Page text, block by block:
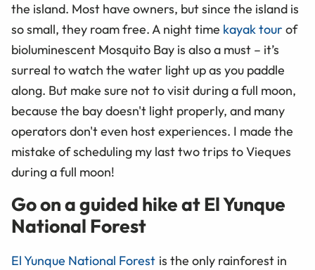
the island. Most have owners, but since the island is
so small, they roam free. A night time kayak tour of
bioluminescent Mosquito Bay is also a must – it’s
surreal to watch the water light up as you paddle
along. But make sure not to visit during a full moon,
because the bay doesn't light properly, and many
operators don't even host experiences. I made the
mistake of scheduling my last two trips to Vieques
during a full moon!
Go on a guided hike at El Yunque
National Forest
El Yunque National Forest is the only rainforest in